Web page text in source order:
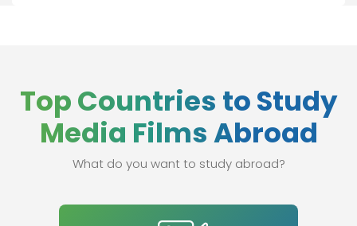
Top Countries to Study
Media Films Abroad
What do you want to study abroad?